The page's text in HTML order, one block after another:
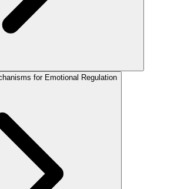
for Emotional Regulation